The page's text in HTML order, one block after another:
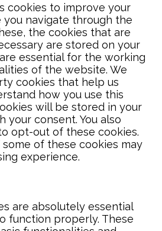
cookies to improve your
navigate through the
the cookies that are
are stored on your
essential for the working
of the website. We
cookies that help us
how you use this
will be stored in your
your consent. You also
opt-out of these cookies.
of these cookies may
experience.
are absolutely essential
function properly. These